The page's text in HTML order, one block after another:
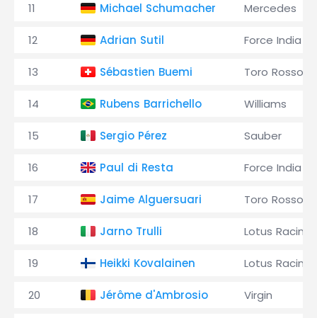
11 Michael Schumacher Mercedes
12 Adrian Sutil Force India
13 Sébastien Buemi Toro Rosso
14 Rubens Barrichello Williams
15 Sergio Pérez Sauber
16 Paul di Resta Force India
17 Jaime Alguersuari Toro Rosso
18 Jarno Trulli Lotus Racing
19 Heikki Kovalainen Lotus Racing
20 Jérôme d'Ambrosio Virgin